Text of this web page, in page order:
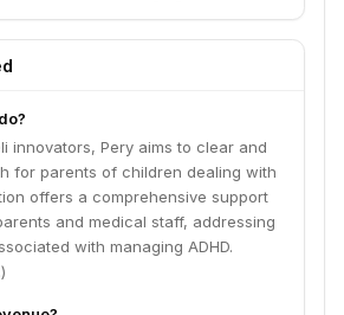
innovators, Pery aims to clear and
for parents of children dealing with
offers a comprehensive support
and medical staff, addressing
with managing ADHD.